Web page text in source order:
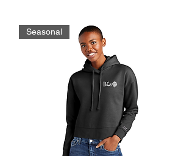
Seasonal